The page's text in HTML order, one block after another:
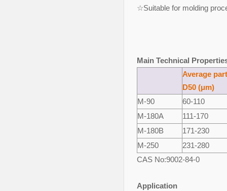
☆Suitable for molding
Main Technical
Average
D50 (μm)
M-90
60-110
M-180A
111-170
M-180B
171-230
M-250
231-280
CAS No:9002-84-0
Application